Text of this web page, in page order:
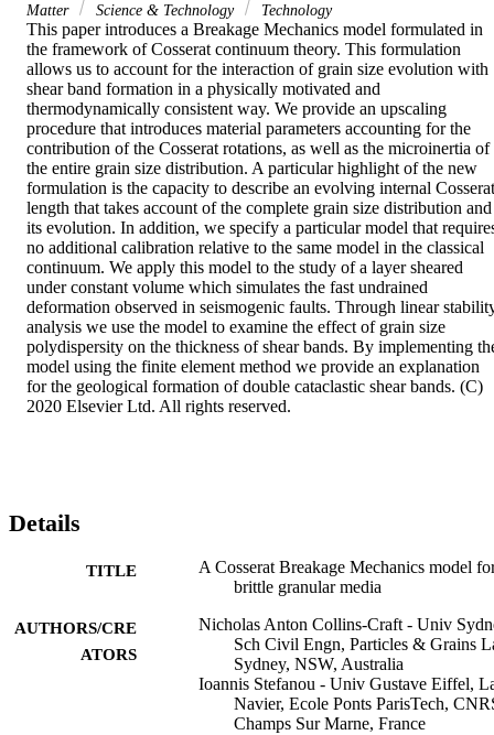
Matter
Science & Technology Technology
This paper introduces a Breakage Mechanics model formulated in
the framework of Cosserat continuum theory. This formulation
allows us to account for the interaction of grain size evolution with
shear band formation in a physically motivated and
thermodynamically consistent way. We provide an upscaling
procedure that introduces material parameters accounting for the
contribution of the Cosserat rotations, as well as the microinertia of
the entire grain size distribution. A particular highlight of the new
formulation is the capacity to describe an evolving internal Cosserat
length that takes account of the complete grain size distribution and
its evolution. In addition, we specify a particular model that
no additional calibration relative to the same model in the classical
continuum. We apply this model to the study of a layer sheared
under constant volume which simulates the fast undrained
deformation observed in seismogenic faults. Through linear
analysis we use the model to examine the effect of grain size
polydispersity on the thickness of shear bands. By implementing
model using the finite element method we provide an explanation
for the geological formation of double cataclastic shear bands. (C)
2020 Elsevier Ltd. All rights reserved.
Details
TITLE
A Cosserat Breakage Mechanics model
brittle granular media
AUTHORS/CRE
ATORS
Nicholas Anton Collins-Craft - Univ
Sch Civil Engn, Particles & Grains
Sydney, NSW, Australia
Ioannis Stefanou - Univ Gustave Eiffel,
Navier, Ecole Ponts ParisTech,
Champs Sur Marne, France